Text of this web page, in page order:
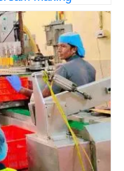
area flavour
price printing
in this way kids
making process
the various stages
watching the
curiosity. after
visited Amrai,
different types of
Sangli,on
curriculum our
at the Crazy Ice
staff welcomed the
guided through
flavour room,
& packaging area,
making